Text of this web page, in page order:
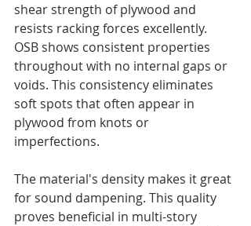
shear strength of plywood and
resists racking forces excellently.
OSB shows consistent properties
throughout with no internal gaps or
voids. This consistency eliminates
soft spots that often appear in
plywood from knots or
imperfections.
The material's density makes it great
for sound dampening. This quality
proves beneficial in multi-story